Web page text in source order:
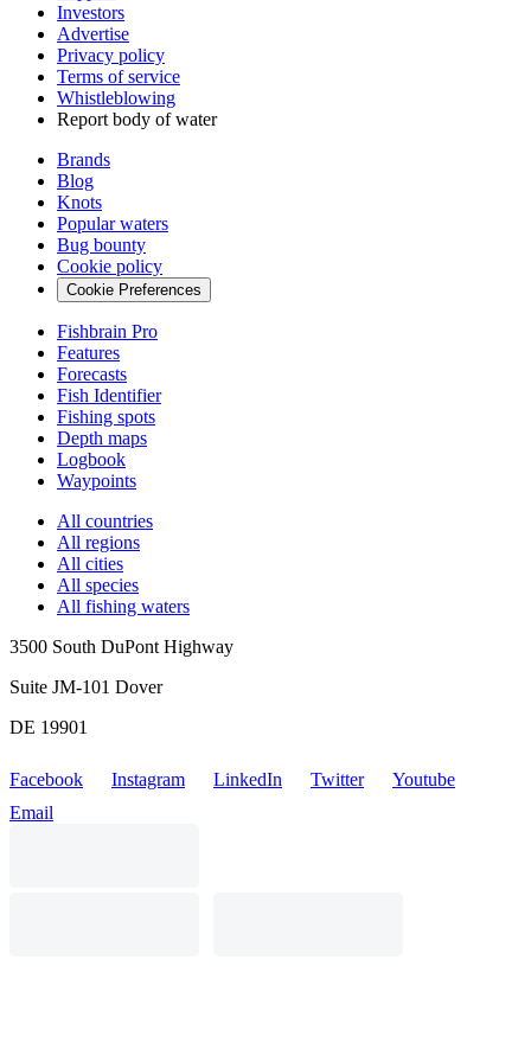
Investors
Advertise
Privacy policy
Terms of service
Whistleblowing
Report body of water
Brands
Blog
Knots
Popular waters
Bug bounty
Cookie policy
Cookie Preferences
Fishbrain Pro
Features
Forecasts
Fish Identifier
Fishing spots
Depth maps
Logbook
Waypoints
All countries
All regions
All cities
All species
All fishing waters
3500 South DuPont Highway
Suite JM-101 Dover
DE 19901
Facebook Instagram LinkedIn Twitter
Youtube
Email